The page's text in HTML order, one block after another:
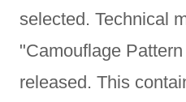
selected. Technical
"Camouflage
released. This